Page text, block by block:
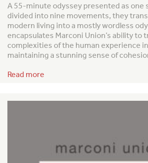
A 55-minute odyssey presented as one
divided into nine movements, they
modern living into a mostly wordless
encapsulates Marconi Union’s ability to
complexities of the human experience
maintaining a stunning sense of
Read more